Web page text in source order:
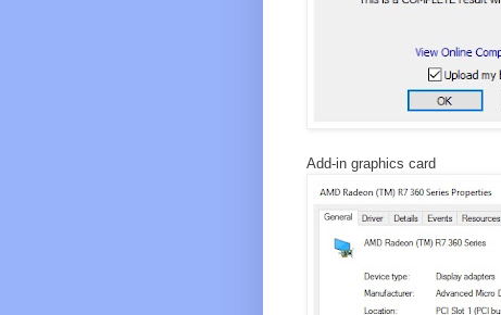
Add-in graphics card